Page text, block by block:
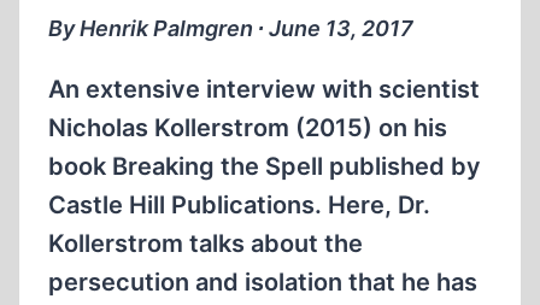
1)
By Henrik Palmgren ∙ June 13, 2017
An extensive interview with scientist
Nicholas Kollerstrom (2015) on his
book Breaking the Spell published by
Castle Hill Publications. Here, Dr.
Kollerstrom talks about the
persecution and isolation that he has